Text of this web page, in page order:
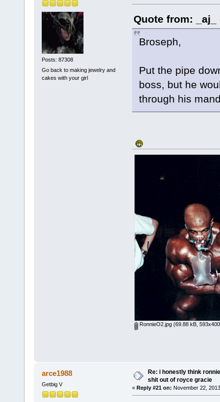
Posts: 87308
Go back to making jewelry and
cakes with your girl
Quote from: _aj_
Broseph,
Put the pipe
boss, but he
through his
RonnieO2.jpg(69.88 kB,
arce1988
Getbig V
Re: i honestly think
shit out of royce gracie
« Reply #21 on: November 22,